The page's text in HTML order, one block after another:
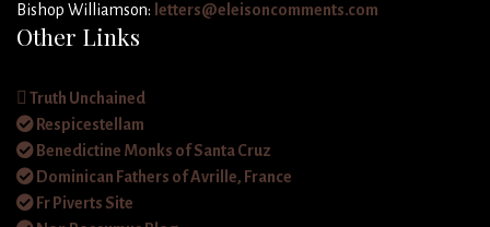
Bishop Williamson: letters@eleisoncomments.com
Other Links
Truth Unchained
Respicestellam
Benedictine Monks of Santa Cruz
Dominican Fathers of Avrille, France
Fr Piverts Site